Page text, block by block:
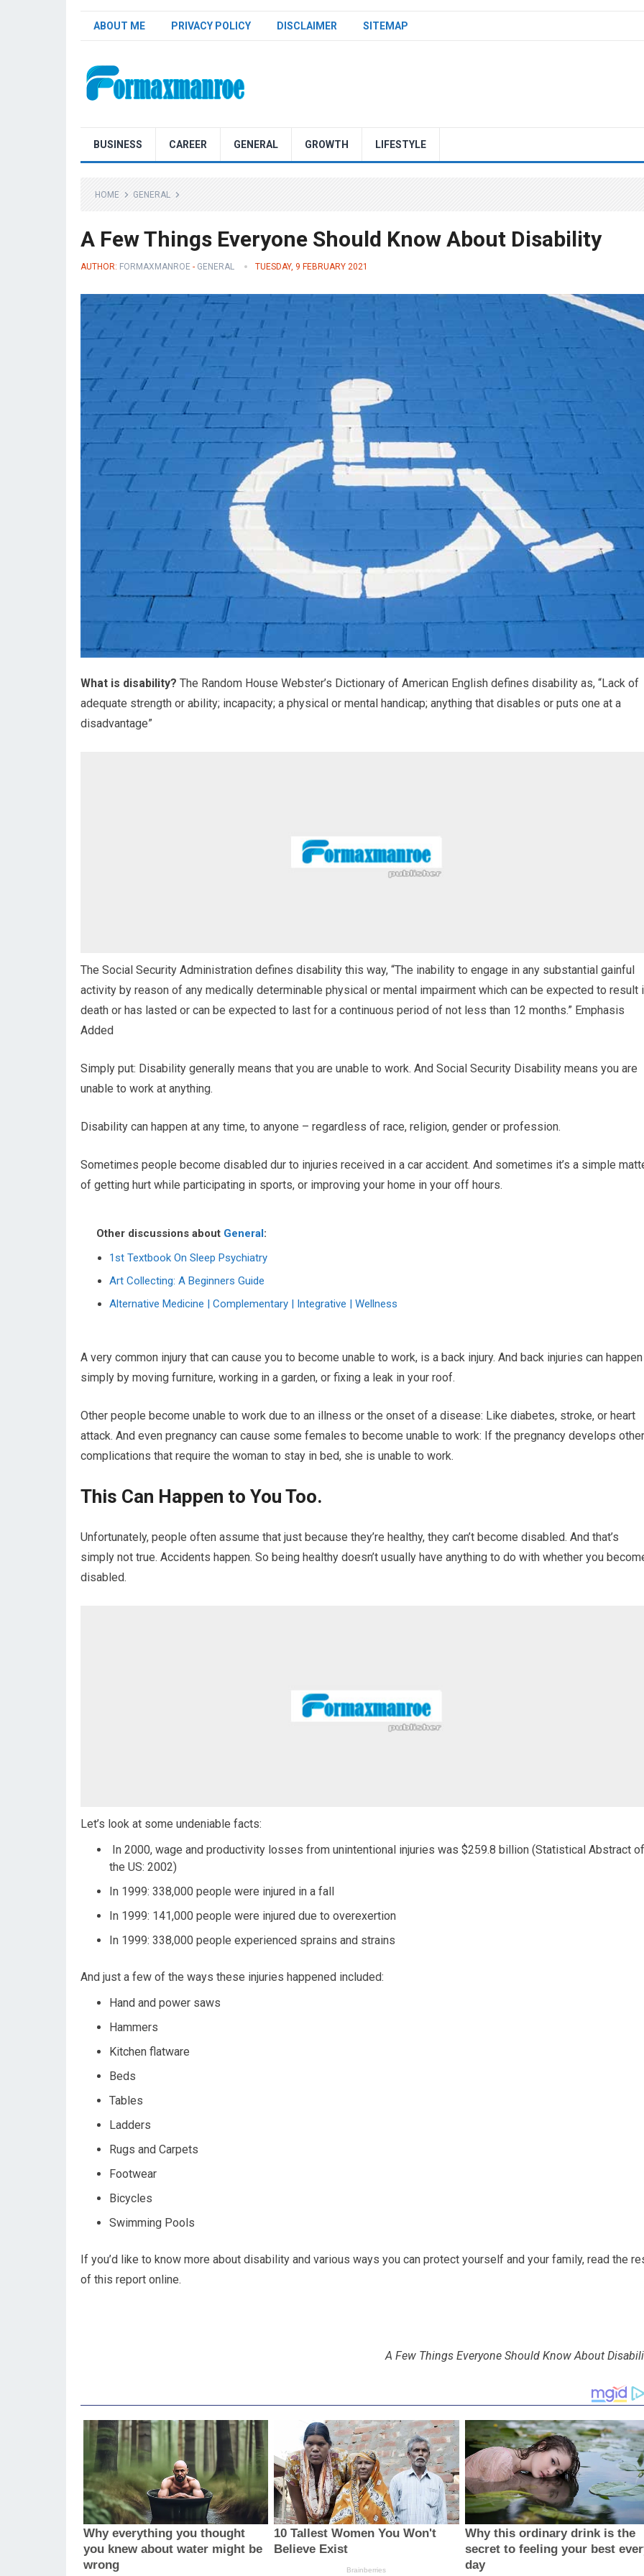
ABOUT ME PRIVACY POLICY DISCLAIMER SITEMAP
BUSINESS CAREER GENERAL GROWTH LIFESTYLE
HOME GENERAL
A Few Things Everyone Should Know About Disability
AUTHOR: FORMAXMANROE - GENERAL TUESDAY, 9 FEBRUARY 2021
What is disability? The Random House Webster’s Dictionary of American English defines disability as, “Lack of
adequate strength or ability; incapacity; a physical or mental handicap; anything that disables or puts one at a
disadvantage”
The Social Security Administration defines disability this way, “The inability to engage in any substantial gainful
activity by reason of any medically determinable physical or mental impairment which can be expected to result
death or has lasted or can be expected to last for a continuous period of not less than 12 months.” Emphasis
Added
Simply put: Disability generally means that you are unable to work. And Social Security Disability means you are
unable to work at anything.
Disability can happen at any time, to anyone – regardless of race, religion, gender or profession.
Sometimes people become disabled dur to injuries received in a car accident. And sometimes it’s a simple
of getting hurt while participating in sports, or improving your home in your off hours.
Other discussions about General:
1st Textbook On Sleep Psychiatry
Art Collecting: A Beginners Guide
Alternative Medicine | Complementary | Integrative | Wellness
A very common injury that can cause you to become unable to work, is a back injury. And back injuries can happen
simply by moving furniture, working in a garden, or fixing a leak in your roof.
Other people become unable to work due to an illness or the onset of a disease: Like diabetes, stroke, or heart
attack. And even pregnancy can cause some females to become unable to work: If the pregnancy develops other
complications that require the woman to stay in bed, she is unable to work.
This Can Happen to You Too.
Unfortunately, people often assume that just because they’re healthy, they can’t become disabled. And that’s
simply not true. Accidents happen. So being healthy doesn’t usually have anything to do with whether you
disabled.
Let’s look at some undeniable facts:
In 2000, wage and productivity losses from unintentional injuries was $259.8 billion (Statistical Abstract of
the US: 2002)
In 1999: 338,000 people were injured in a fall
In 1999: 141,000 people were injured due to overexertion
In 1999: 338,000 people experienced sprains and strains
And just a few of the ways these injuries happened included:
Hand and power saws
Hammers
Kitchen flatware
Beds
Tables
Ladders
Rugs and Carpets
Footwear
Bicycles
Swimming Pools
If you’d like to know more about disability and various ways you can protect yourself and your family, read the
of this report online.
A Few Things Everyone Should Know About